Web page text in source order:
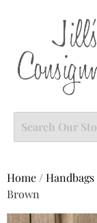
Home /Handbags
Brown